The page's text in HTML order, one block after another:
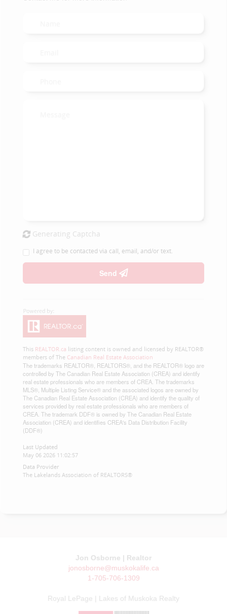
Generating Captcha
I agree to be contacted via call, email, and/or text.
Send
This REALTOR.ca listing content is owned and licensed by REALTOR®
members of The Canadian Real Estate Association
The trademarks REALTOR®, REALTORS®, and the REALTOR® logo are
controlled by The Canadian Real Estate Association (CREA) and identify
real estate professionals who are members of CREA. The trademarks
MLS®, Multiple Listing Service® and the associated logos are owned by
The Canadian Real Estate Association (CREA) and identify the quality of
services provided by real estate professionals who are members of
CREA. The trademark DDF® is owned by The Canadian Real Estate
Association (CREA) and identifies CREA's Data Distribution Facility
(DDF®)
Last Updated
May 06 2026 11:02:57
Data Provider
The Lakelands Association of REALTORS®
Jon Osborne | Realtor
jonosborne@muskokalife.ca
1-705-706-1309
Royal LePage | Lakes of Muskoka Realty